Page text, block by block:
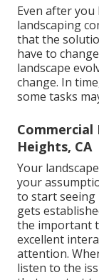
Even after
landscaping
that the
have to
landscape
change. In
some tasks
Commercial
Heights, CA
Your
your
to start seeing
gets
the important
excellent
attention.
listen to the